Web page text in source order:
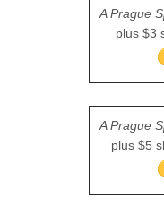
A Prague
plus $3
A Prague
plus $5